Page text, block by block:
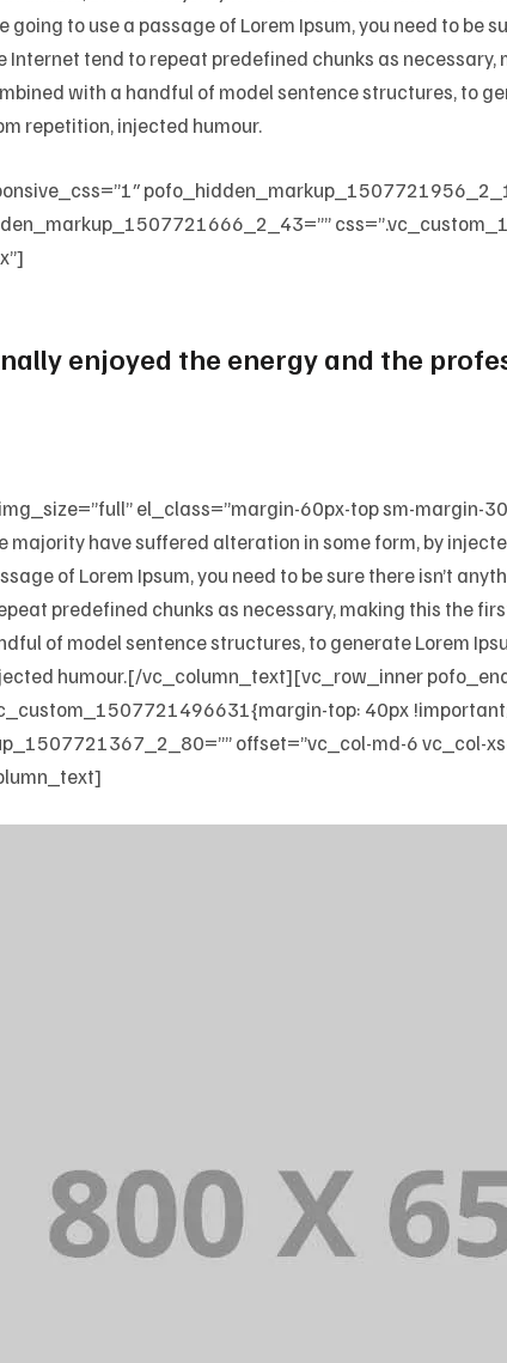
to use a passage of Lorem Ipsum, you need to be
Internet tend to repeat predefined chunks as
with a handful of model sentence structures, to
repetition, injected humour.
enjoyed the energy and the
el_class=”margin-60px-top sm-margin-
have suffered alteration in some form, by
of Lorem Ipsum, you need to be sure there isn’t
predefined chunks as necessary, making this the
of model sentence structures, to generate Lorem
humour.[/vc_column_text][vc_row_inner
top: 40px
offset=”vc_col-md-6 vc_col-